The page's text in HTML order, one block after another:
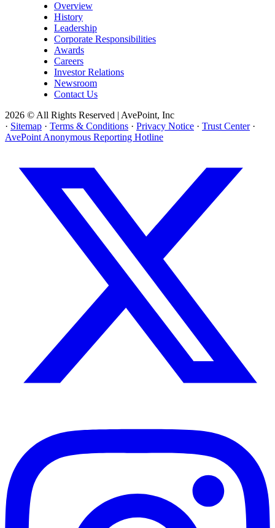
Overview
History
Leadership
Corporate Responsibilities
Awards
Careers
Investor Relations
Newsroom
Contact Us
2026 © All Rights Reserved | AvePoint, Inc
· Sitemap · Terms & Conditions · Privacy Notice · Trust Center ·
AvePoint Anonymous Reporting Hotline